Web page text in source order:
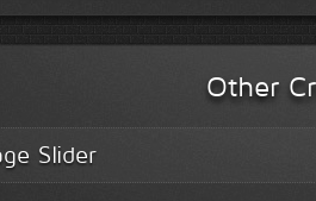
Other
Slider